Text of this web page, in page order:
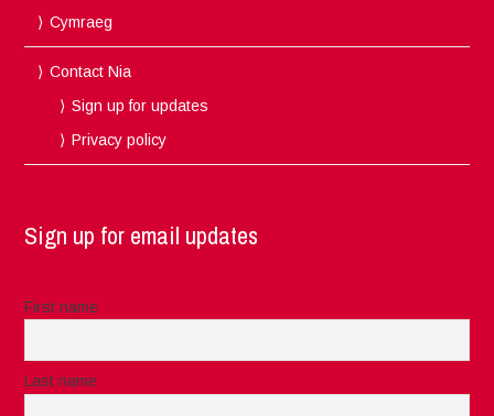
Cymraeg
Contact Nia
Sign up for updates
Privacy policy
Sign up for email updates
First name
Last name